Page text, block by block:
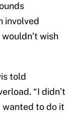
involved
wish
told
“I didn’t
wanted to do it